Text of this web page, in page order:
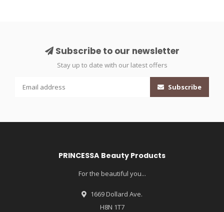
Subscribe to our newsletter
Stay up to date with our latest offers
Subscribe
PRINCESSA Beauty Products
For the beautiful you...
1669 Dollard Ave.
H8N 1T7